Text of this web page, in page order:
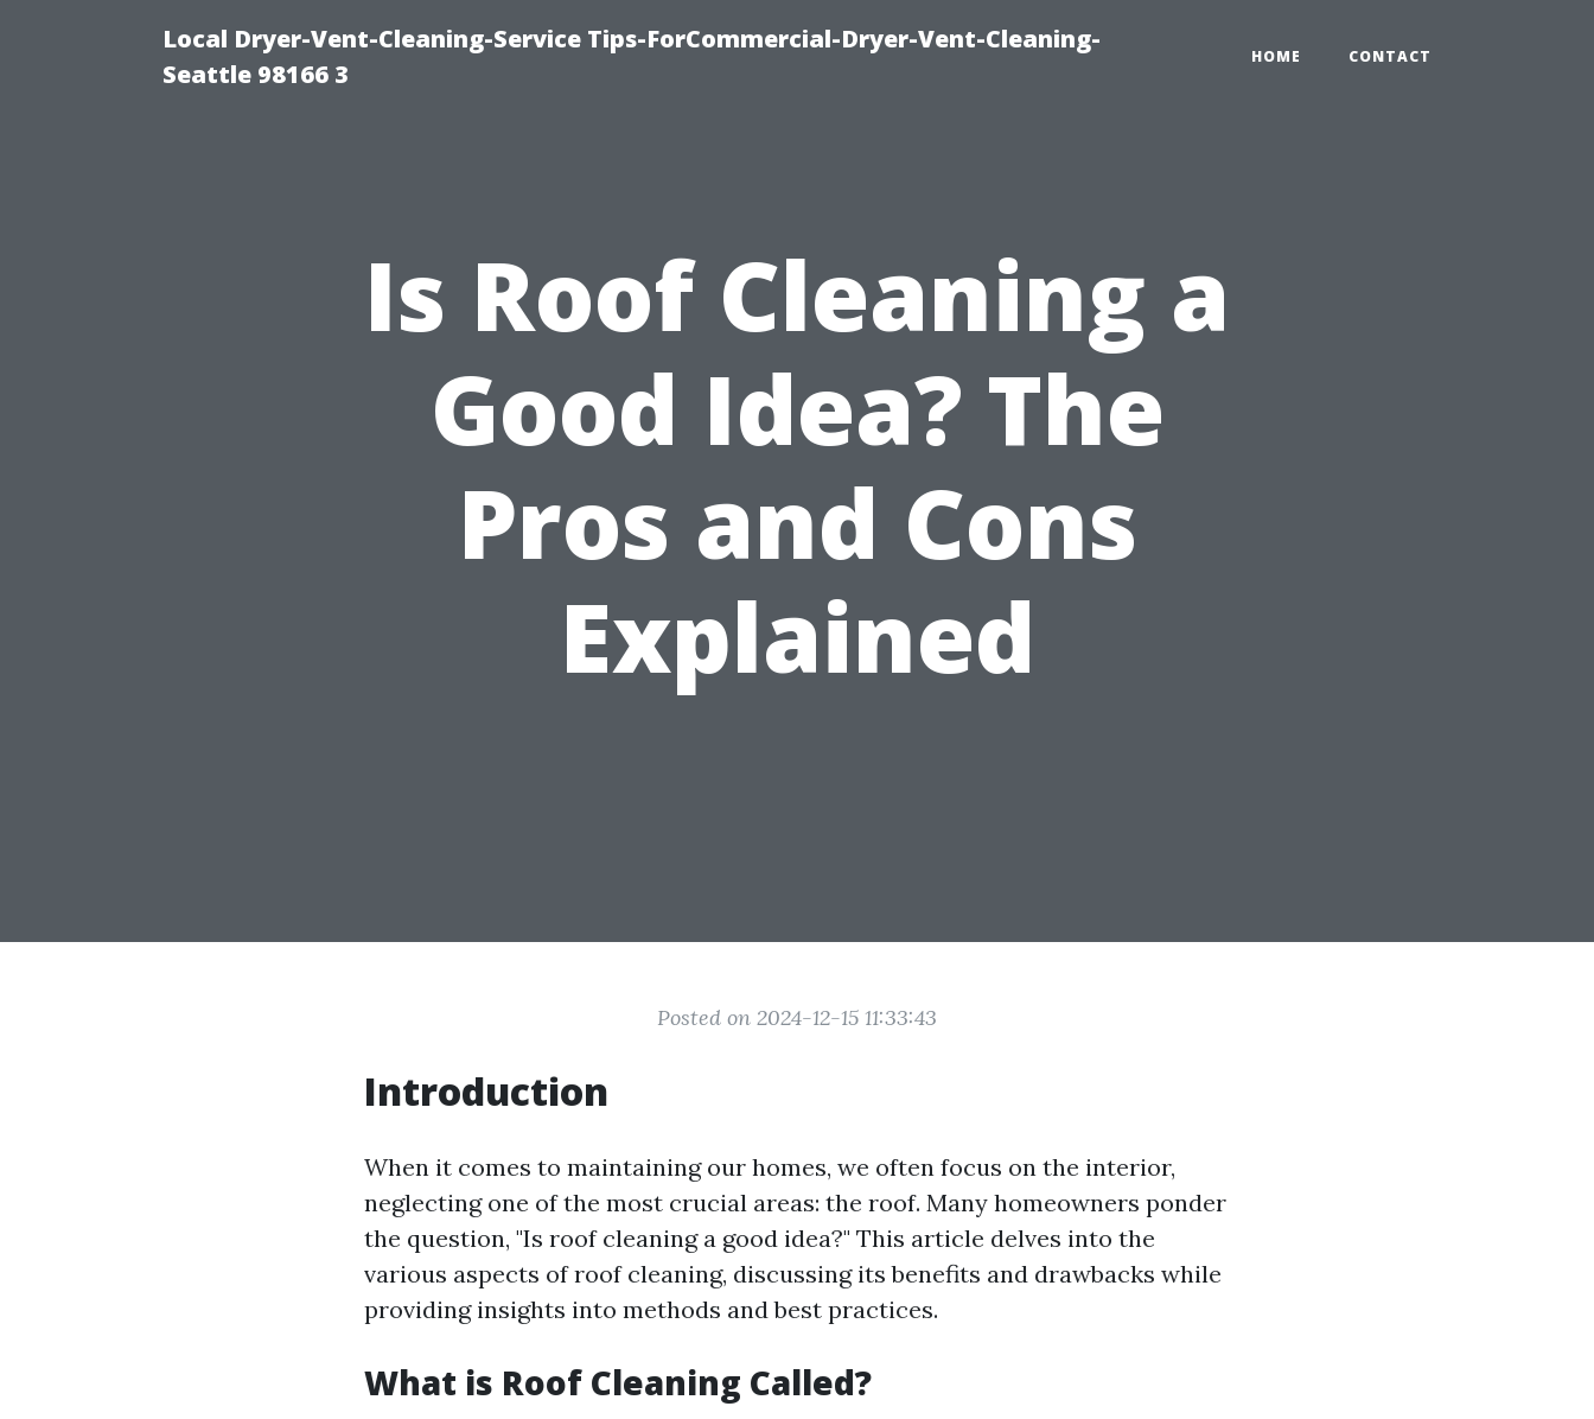
Local Dryer-Vent-Cleaning-Service Tips-ForCommercial-Dryer-Vent-Cleaning-
Seattle 98166 3
HOME CONTACT
Is Roof Cleaning a
Good Idea? The
Pros and Cons
Explained
Posted on 2024-12-15 11:33:43
Introduction
When it comes to maintaining our homes, we often focus on the interior,
neglecting one of the most crucial areas: the roof. Many homeowners ponder
the question, "Is roof cleaning a good idea?" This article delves into the
various aspects of roof cleaning, discussing its benefits and drawbacks while
providing insights into methods and best practices.
What is Roof Cleaning Called?